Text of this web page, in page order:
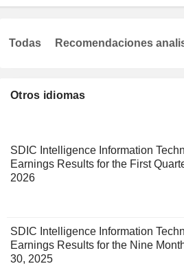
Otros idiomas
SDIC Intelligence Information
Earnings Results for the First
2026
SDIC Intelligence Information
Earnings Results for the Nine
30, 2025
Todas Recomendaciones